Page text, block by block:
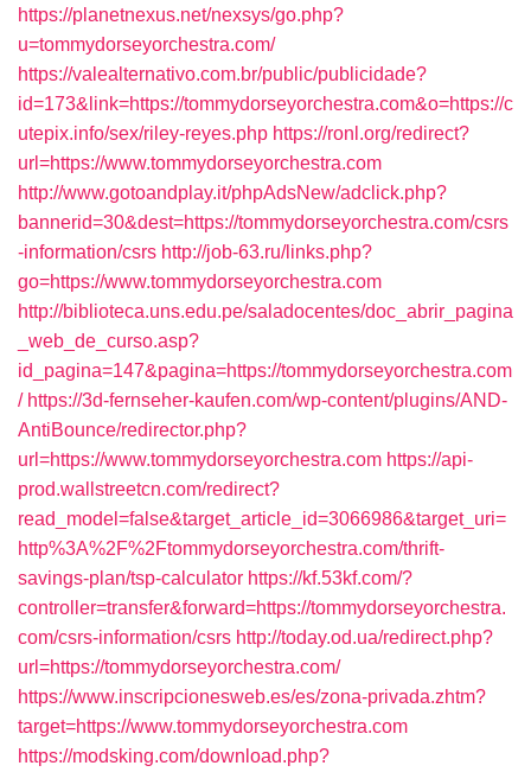
https://planetnexus.net/nexsys/go.php?
u=tommydorseyorchestra.com/
https://valealternativo.com.br/public/publicidade?
id=173&link=https://tommydorseyorchestra.com&o=https://c
utepix.info/sex/riley-reyes.php https://ronl.org/redirect?
url=https://www.tommydorseyorchestra.com
http://www.gotoandplay.it/phpAdsNew/adclick.php?
bannerid=30&dest=https://tommydorseyorchestra.com/csrs
-information/csrs http://job-63.ru/links.php?
go=https://www.tommydorseyorchestra.com
http://biblioteca.uns.edu.pe/saladocentes/doc_abrir_pagina
_web_de_curso.asp?
id_pagina=147&pagina=https://tommydorseyorchestra.com
/ https://3d-fernseher-kaufen.com/wp-content/plugins/AND-
AntiBounce/redirector.php?
url=https://www.tommydorseyorchestra.com https://api-
prod.wallstreetcn.com/redirect?
read_model=false&target_article_id=3066986&target_uri=
http%3A%2F%2Ftommydorseyorchestra.com/thrift-
savings-plan/tsp-calculator https://kf.53kf.com/?
controller=transfer&forward=https://tommydorseyorchestra.
com/csrs-information/csrs http://today.od.ua/redirect.php?
url=https://tommydorseyorchestra.com/
https://www.inscripcionesweb.es/es/zona-privada.zhtm?
target=https://www.tommydorseyorchestra.com
https://modsking.com/download.php?